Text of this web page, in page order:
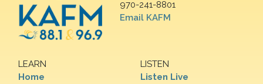
970-241-8801
Email KAFM
LEARN
Home
LISTEN
Listen Live